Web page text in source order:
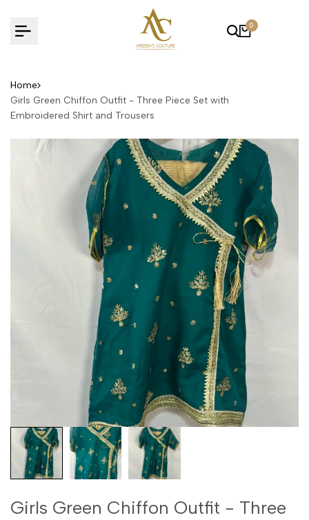
to
content
0
Home
Girls Green Chiffon Outfit - Three Piece Set with
Embroidered Shirt and Trousers
Girls Green Chiffon Outfit - Three